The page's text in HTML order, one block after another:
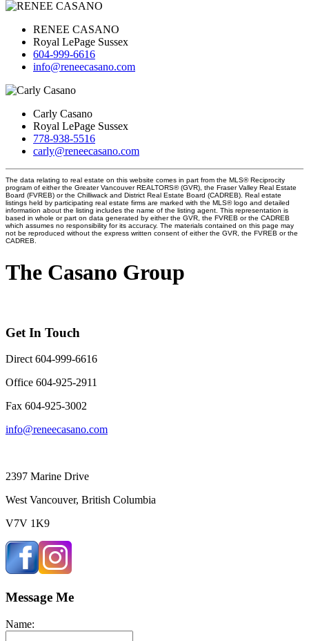
RENEE CASANO
Royal LePage Sussex
604-999-6616
info@reneecasano.com
Carly Casano
Royal LePage Sussex
778-938-5516
carly@reneecasano.com
The data relating to real estate on this website comes in part from the MLS® Reciprocity
program of either the Greater Vancouver REALTORS® (GVR), the Fraser Valley Real Estate
Board (FVREB) or the Chilliwack and District Real Estate Board (CADREB). Real estate
listings held by participating real estate firms are marked with the MLS® logo and detailed
information about the listing includes the name of the listing agent. This representation is
based in whole or part on data generated by either the GVR, the FVREB or the CADREB
which assumes no responsibility for its accuracy. The materials contained on this page may
not be reproduced without the express written consent of either the GVR, the FVREB or the
CADREB.
The Casano Group
Get In Touch
Direct 604-999-6616
Office 604-925-2911
Fax 604-925-3002
info@reneecasano.com
2397 Marine Drive
West Vancouver, British Columbia
V7V 1K9
Message Me
Name: